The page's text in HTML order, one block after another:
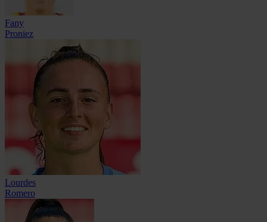
Fany
Proniez
Lourdes
Romero